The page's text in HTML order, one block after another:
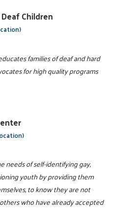
Children
families of deaf and hard
for high quality programs
needs of self-identifying gay,
youth by providing them
to know they are not
who have already accepted